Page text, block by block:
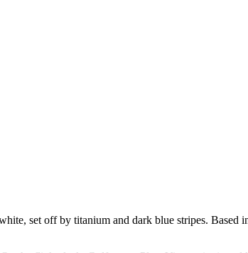
set off by titanium and dark blue stripes. Based